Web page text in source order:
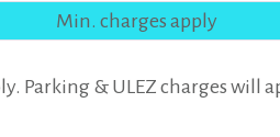
Min. charges apply
Parking & ULEZ charges will